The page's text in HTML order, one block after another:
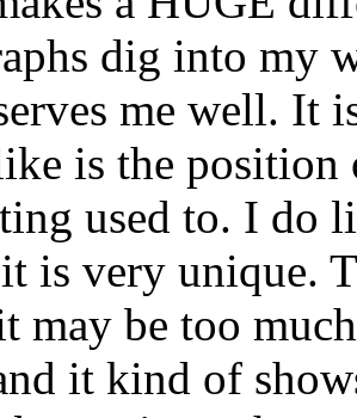
dig into my
me well. It
is the position
used to. I do
is very unique.
may be too
it kind of